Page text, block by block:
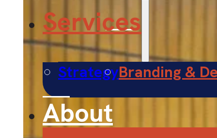
Services
StrategyBranding &
About